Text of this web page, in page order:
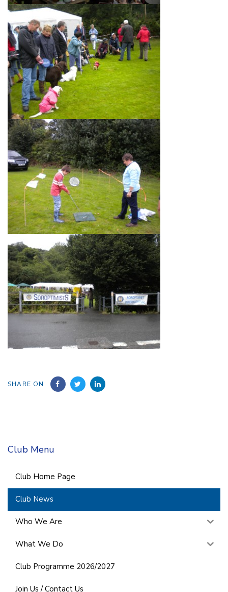
SHARE ON
Club Menu
Club Home Page
Club News
Who We Are
What We Do
Club Programme 2026/2027
Join Us / Contact Us